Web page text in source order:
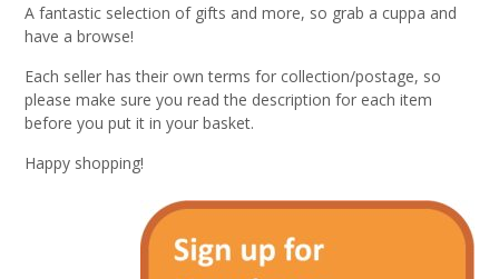
A fantastic selection of gifts and more, so grab a cuppa and
have a browse!
Each seller has their own terms for collection/postage, so
please make sure you read the description for each item
before you put it in your basket.
Happy shopping!